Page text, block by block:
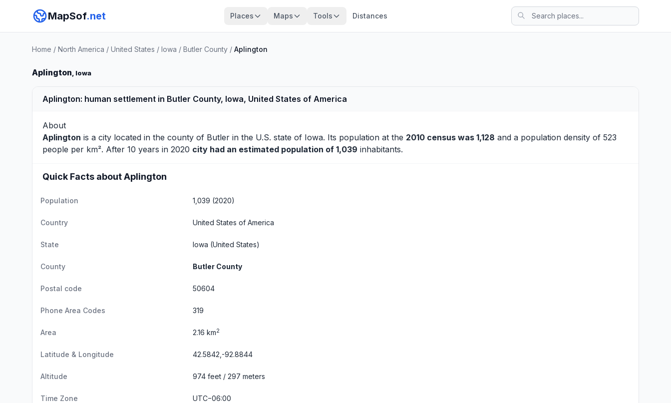
MapSof.net Places Maps Tools Distances
Home / North America / United States / Iowa / Butler County / Aplington
Aplington, Iowa
Aplington: human settlement in Butler County, Iowa, United States of America
About
Aplington is a city located in the county of Butler in the U.S. state of Iowa. Its population at the 2010 census was 1,128 and a population density of 523
people per km². After 10 years in 2020 city had an estimated population of 1,039 inhabitants.
Quick Facts about Aplington
Population 1,039 (2020)
Country United States of America
State Iowa (United States)
County Butler County
Postal code 50604
Phone Area Codes 319
Area 2.16 km2
Latitude & Longitude 42.5842,-92.8844
Altitude 974 feet / 297 meters
Time Zone UTC−06:00